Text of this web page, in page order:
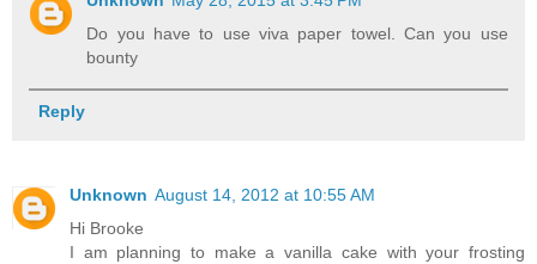
Do you have to use viva paper towel. Can you use
bounty
Reply
Unknown August 14, 2012 at 10:55 AM
Hi Brooke
I am planning to make a vanilla cake with your frosting